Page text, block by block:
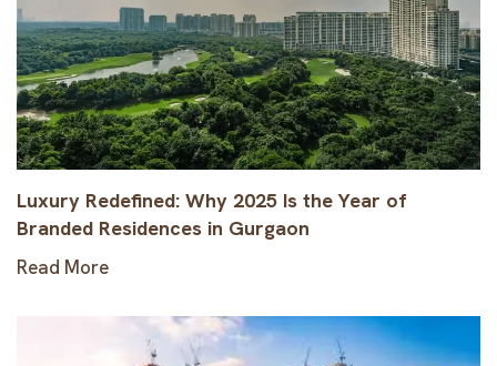
Luxury Redefined: Why 2025 Is the Year of
Branded Residences in Gurgaon
Read More